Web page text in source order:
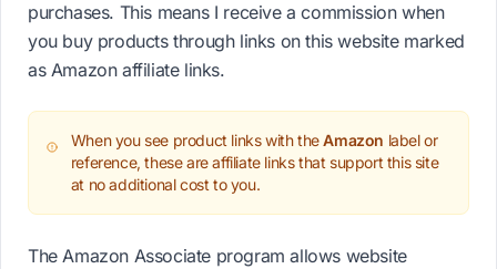
purchases. This means I receive a commission when
you buy products through links on this website marked
as Amazon affiliate links.
When you see product links with theAmazon label or
reference, these are affiliate links that support this site
at no additional cost to you.
The Amazon Associate program allows website